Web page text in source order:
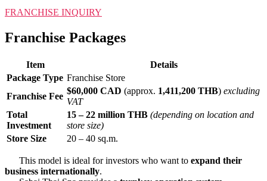
FRANCHISE INQUIRY
Franchise Packages
Item
Details
Package Type Franchise Store
Franchise Fee
$60,000 CAD (approx. 1,411,200 THB) excluding
VAT
Total
Investment
15 – 22 million THB (depending on location and
store size)
Store Size
20 – 40 sq.m.
This model is ideal for investors who want to expand their
business internationally.